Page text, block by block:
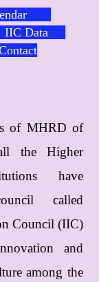
IIC Data
of MHRD of
the Higher
have
called
Council (IIC)
and
among the